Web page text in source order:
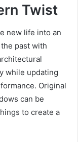
Twist
new life into an
past with
while updating
Original
can be
to create a